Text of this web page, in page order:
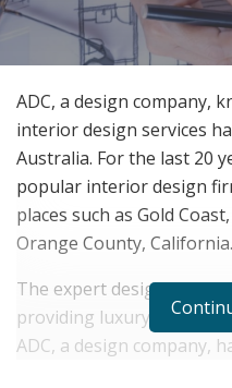
ADC, a design company,
interior design services
Australia. For the last 20
popular interior design
places such as Gold
Orange County, California.
The expert designers of
providing luxury interior
ADC, a design company,